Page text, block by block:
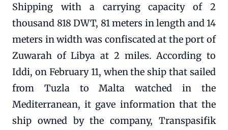
Shipping with a carrying capacity of 2
thousand 818 DWT, 81 meters in length and 14
meters in width was confiscated at the port of
Zuwarah of Libya at 2 miles. According to
Iddi, on February 11, when the ship that sailed
from Tuzla to Malta watched in the
Mediterranean, it gave information that the
ship owned by the company, Transpasifik